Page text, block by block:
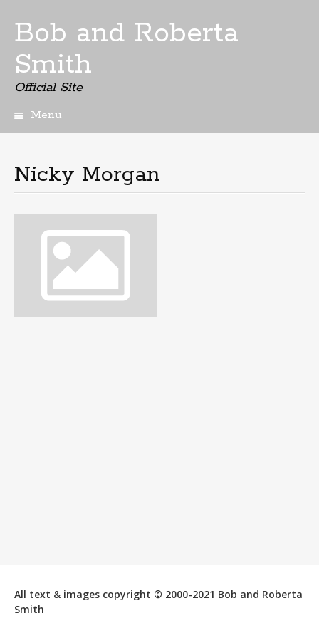
Bob and Roberta
Smith
Official Site
Menu
Nicky Morgan
All text & images copyright © 2000-2021 Bob and Roberta
Smith